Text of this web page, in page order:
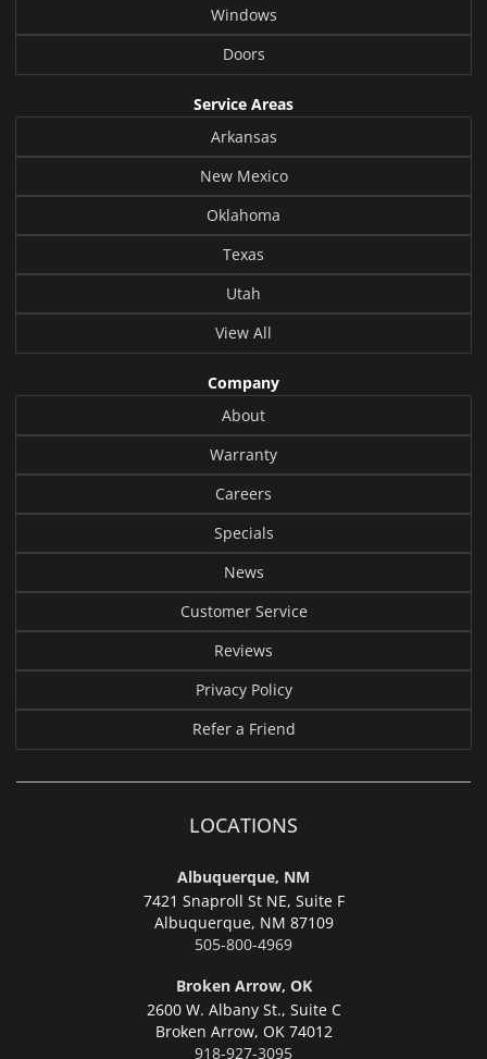
Windows
Doors
Service Areas
Arkansas
New Mexico
Oklahoma
Texas
Utah
View All
Company
About
Warranty
Careers
Specials
News
Customer Service
Reviews
Privacy Policy
Refer a Friend
LOCATIONS
Albuquerque, NM
7421 Snaproll St NE, Suite F
Albuquerque, NM 87109
505-800-4969
Broken Arrow, OK
2600 W. Albany St., Suite C
Broken Arrow, OK 74012
918-927-3095